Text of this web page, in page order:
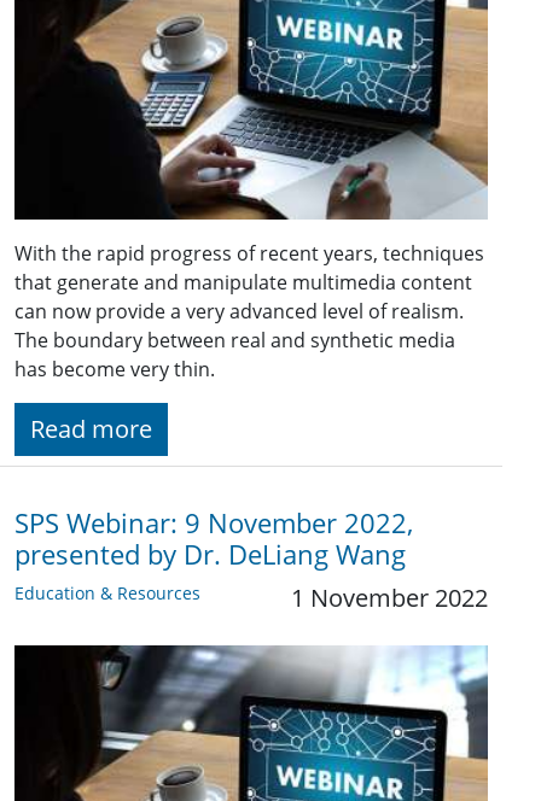
With the rapid progress of recent years, techniques
that generate and manipulate multimedia content
can now provide a very advanced level of realism.
The boundary between real and synthetic media
has become very thin.
Read more
SPS Webinar: 9 November 2022,
presented by Dr. DeLiang Wang
Education & Resources 1 November 2022